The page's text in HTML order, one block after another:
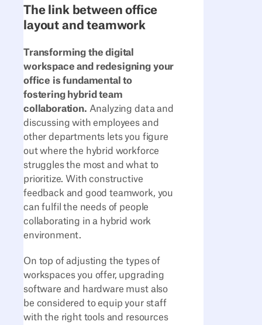
The link between office
layout and teamwork
Transforming the digital
workspace and redesigning your
office is fundamental to
fostering hybrid team
collaboration. Analyzing data and
discussing with employees and
other departments lets you figure
out where the hybrid workforce
struggles the most and what to
prioritize. With constructive
feedback and good teamwork, you
can fulfil the needs of people
collaborating in a hybrid work
environment.
On top of adjusting the types of
workspaces you offer, upgrading
software and hardware must also
be considered to equip your staff
with the right tools and resources